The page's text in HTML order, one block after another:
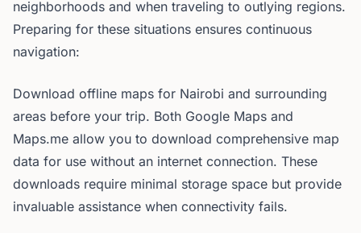
neighborhoods and when traveling to outlying regions.
Preparing for these situations ensures continuous
navigation:
Download offline maps for Nairobi and surrounding
areas before your trip. Both Google Maps and
Maps.me allow you to download comprehensive map
data for use without an internet connection. These
downloads require minimal storage space but provide
invaluable assistance when connectivity fails.